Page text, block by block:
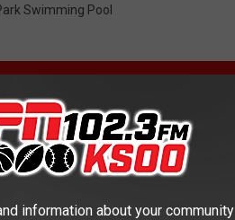
Swimming Pool
information about your community